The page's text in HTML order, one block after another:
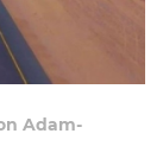
Adam-